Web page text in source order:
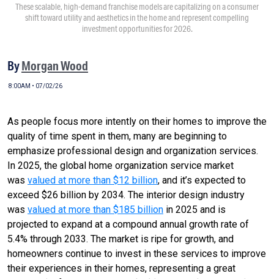
These scalable, high-demand franchise models are capitalizing on a consumer
shift toward utility and aesthetics in the home and represent compelling
investment opportunities for 2026.
ByMorgan Wood
8:00AM • 07/02/26
As people focus more intently on their homes to improve the
quality of time spent in them, many are beginning to
emphasize professional design and organization services.
In 2025, the global home organization service market
was valued at more than $12 billion, and it’s expected to
exceed $26 billion by 2034. The interior design industry
was valued at more than $185 billion in 2025 and is
projected to expand at a compound annual growth rate of
5.4% through 2033. The market is ripe for growth, and
homeowners continue to invest in these services to improve
their experiences in their homes, representing a great